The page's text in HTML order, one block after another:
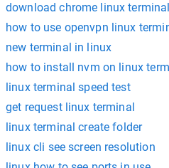
download chrome linux terminal
how to use openvpn linux
new terminal in linux
how to install nvm on linux
linux terminal speed test
get request linux terminal
linux terminal create folder
linux cli see screen resolution